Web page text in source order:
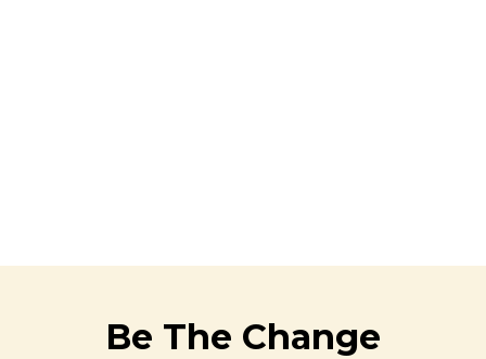
Be The Change